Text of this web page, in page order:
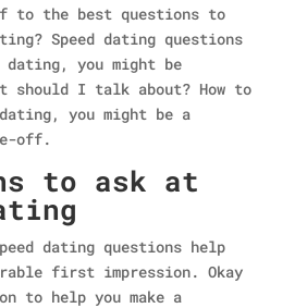
to the best questions to
Speed dating questions
dating, you might be
should I talk about? How to
you might be a
off.
to ask at
dating questions help
first impression. Okay
to help you make a